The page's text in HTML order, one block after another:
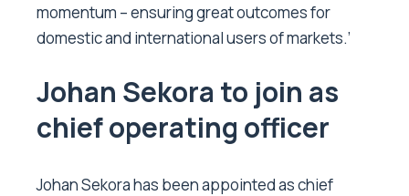
momentum – ensuring great outcomes for
domestic and international users of markets.’
Johan Sekora to join as
chief operating officer
Johan Sekora has been appointed as chief